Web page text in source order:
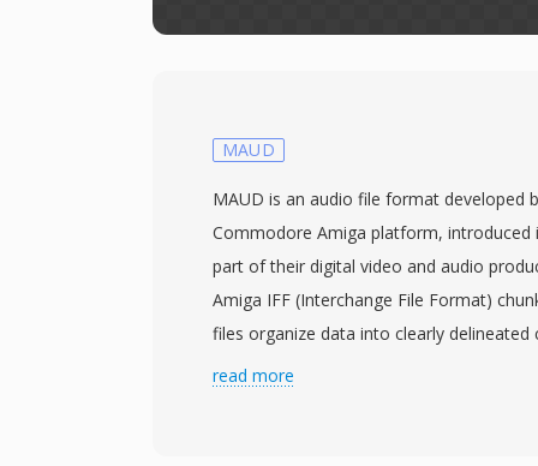
MAUD
MAUD is an audio file format developed
Commodore Amiga platform, introduced
part of their digital video and audio
Amiga IFF (Interchange File Format)
files organize data into clearly
header, MDAT for sample data, and
read more